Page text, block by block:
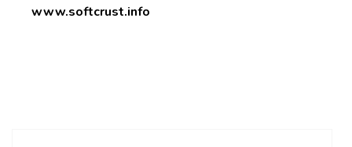
www.softcrust.info